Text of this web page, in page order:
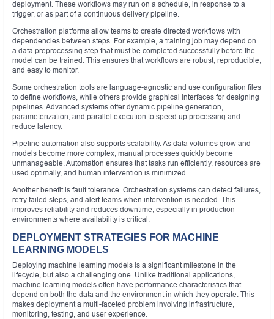
deployment. These workflows may run on a schedule, in response to a
trigger, or as part of a continuous delivery pipeline.
Orchestration platforms allow teams to create directed workflows with
dependencies between steps. For example, a training job may depend on
a data preprocessing step that must be completed successfully before the
model can be trained. This ensures that workflows are robust, reproducible,
and easy to monitor.
Some orchestration tools are language-agnostic and use configuration files
to define workflows, while others provide graphical interfaces for designing
pipelines. Advanced systems offer dynamic pipeline generation,
parameterization, and parallel execution to speed up processing and
reduce latency.
Pipeline automation also supports scalability. As data volumes grow and
models become more complex, manual processes quickly become
unmanageable. Automation ensures that tasks run efficiently, resources are
used optimally, and human intervention is minimized.
Another benefit is fault tolerance. Orchestration systems can detect failures,
retry failed steps, and alert teams when intervention is needed. This
improves reliability and reduces downtime, especially in production
environments where availability is critical.
DEPLOYMENT STRATEGIES FOR MACHINE
LEARNING MODELS
Deploying machine learning models is a significant milestone in the
lifecycle, but also a challenging one. Unlike traditional applications,
machine learning models often have performance characteristics that
depend on both the data and the environment in which they operate. This
makes deployment a multi-faceted problem involving infrastructure,
monitoring, testing, and user experience.